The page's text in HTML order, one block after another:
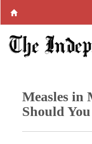
Measles in
Should